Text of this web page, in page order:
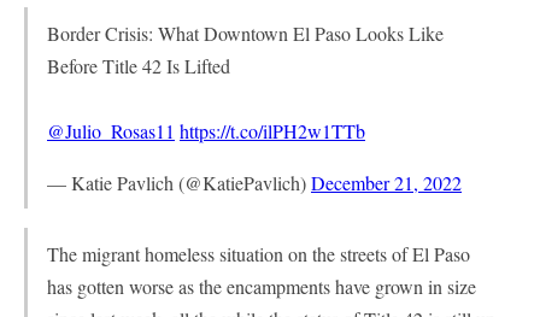
Border Crisis: What Downtown El Paso Looks Like
Before Title 42 Is Lifted
@Julio_Rosas11 https://t.co/ilPH2w1TTb
— Katie Pavlich (@KatiePavlich)December 21, 2022
The migrant homeless situation on the streets of El Paso
has gotten worse as the encampments have grown in size